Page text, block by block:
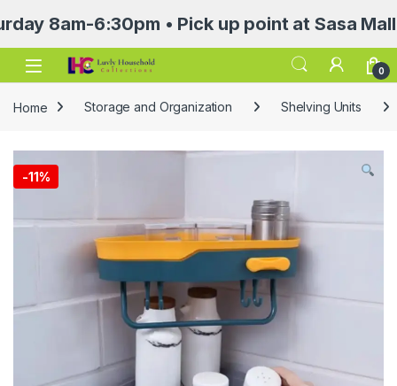
8am-6:30pm • Pick up point at Sasa Mall
Open 0
Home Storage and Organization Shelving Units
-11%